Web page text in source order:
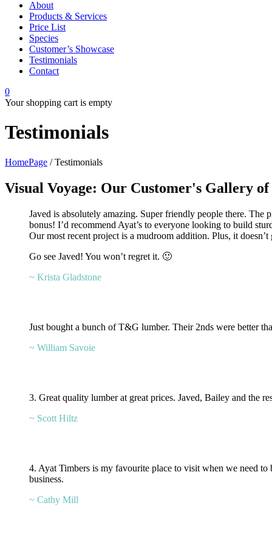
About
Products & Services
Price List
Species
Customer’s Showcase
Testimonials
Contact
0
Your shopping cart is empty
Testimonials
HomePage / Testimonials
Visual Voyage: Our Customer's Gallery
Javed is absolutely amazing. Super friendly people there. The
bonus! I’d recommend Ayat’s to everyone looking to build
Our most recent project is a mudroom addition. Plus, it
Go see Javed! You won’t regret it. 🙂
~ Krista Gladstone
Just bought a bunch of T&G lumber. Their 2nds were better
~ William Savoie
3. Great quality lumber at great prices. Javed, Bailey and the
~ Scott Hiltz
4. Ayat Timbers is my favourite place to visit when we need
business.
~ Cathy Mill